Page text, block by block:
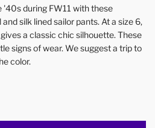
'40s during FW11 with these
silk lined sailor pants. At a size 6,
a classic chic silhouette. These
signs of wear. We suggest a trip to
color.